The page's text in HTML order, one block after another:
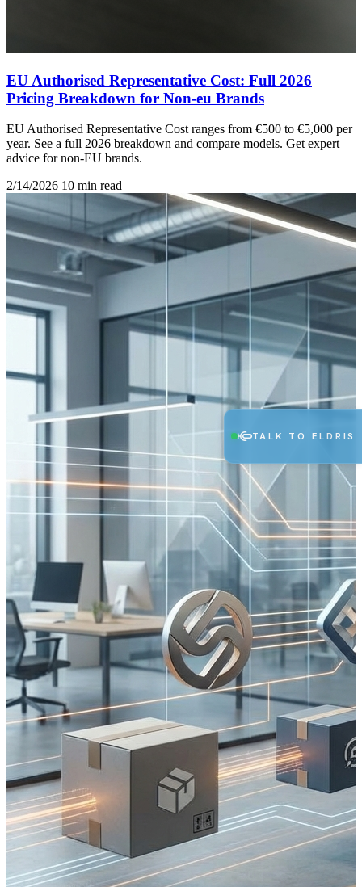
EU Authorised Representative Cost: Full 2026
Pricing Breakdown for Non-eu Brands
EU Authorised Representative Cost ranges from €500 to €5,000 per
year. See a full 2026 breakdown and compare models. Get expert
advice for non-EU brands.
2/14/2026 10 min read
TALK TO ELDRIS